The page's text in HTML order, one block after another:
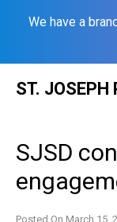
We have a
ST. JOSEPH
SJSD
Posted On March 15,